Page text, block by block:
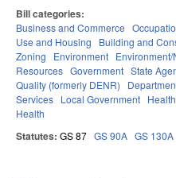
Bill categories:
Business and Commerce
Use and Housing
Building and
Zoning
Environment Environment/
Resources Government State
Quality (formerly DENR)
Services Local Government
Health
Statutes: GS 87 GS 90A GS 130A